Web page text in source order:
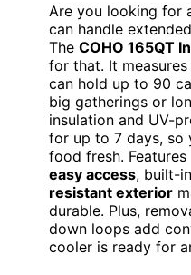
Are you looking for
can handle
The COHO 165QT
for that. It
can hold up to 90
big gatherings or
insulation and UV-
for up to 7 days, so
food fresh. Features
easy access, built-
resistant exterior
durable. Plus,
down loops add
cooler is ready for